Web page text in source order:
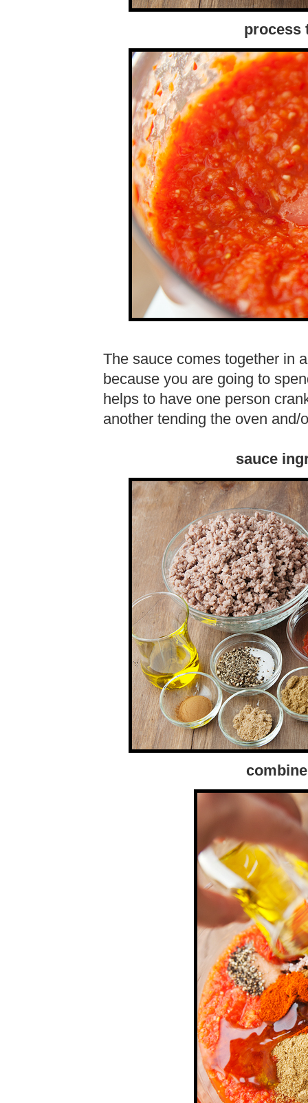
process
The sauce comes together in
because you are going to
helps to have one person
another tending the oven and/
sauce